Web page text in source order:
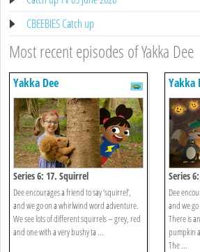
CBEEBIES Catch up
Most recent episodes of Yakka Dee
Yakka Dee
Series 6: 17. Squirrel
Dee encourages a friend to say ‘squirrel’,
and we go on a whirlwind word adventure.
We see lots of different squirrels – grey, red
and one with a very bushy ta ...
Yakka
Series
Dee
and we
There is
pumpkin
The ...